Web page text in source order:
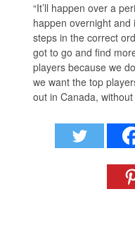
“It’ll happen over a
happen overnight and
steps in the correct
got to go and find
players because we
we want the top
out in Canada, without